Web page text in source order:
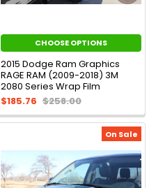
CHOOSE OPTIONS
2015 Dodge Ram Graphics
RAGE RAM (2009-2018) 3M
2080 Series Wrap Film
$185.76 $258.00
On Sale